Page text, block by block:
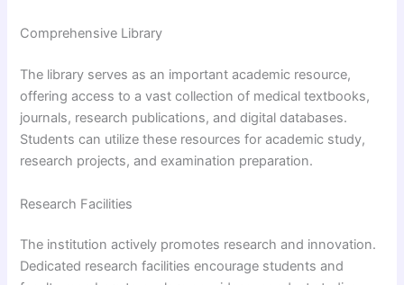
Comprehensive Library
The library serves as an important academic resource,
offering access to a vast collection of medical textbooks,
journals, research publications, and digital databases.
Students can utilize these resources for academic study,
research projects, and examination preparation.
Research Facilities
The institution actively promotes research and innovation.
Dedicated research facilities encourage students and